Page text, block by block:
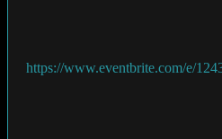
https://www.eventbrite.com/e/